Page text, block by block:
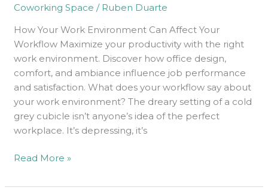
Coworking Space / Ruben Duarte
How Your Work Environment Can Affect Your
Workflow Maximize your productivity with the right
work environment. Discover how office design,
comfort, and ambiance influence job performance
and satisfaction. What does your workflow say about
your work environment? The dreary setting of a cold
grey cubicle isn’t anyone’s idea of the perfect
workplace. It’s depressing, it’s
Affect
Workflow
Read More »